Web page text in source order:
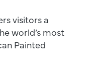
visitors a
world’s most
Painted